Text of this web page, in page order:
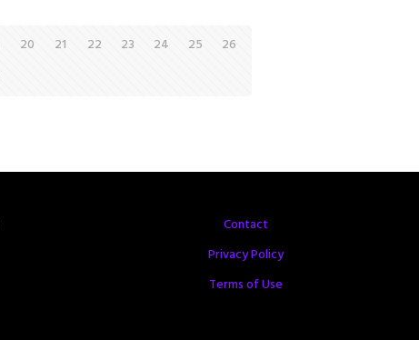
20 21 22 23 24 25
26
Contact
Privacy Policy
Terms of Use